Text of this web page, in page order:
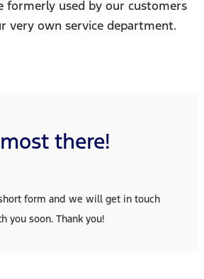
formerly used by our customers
very own service department.
there!
form and we will get in touch
you soon. Thank you!